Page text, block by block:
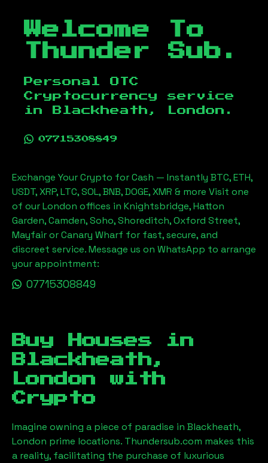
Welcome To
Thunder Sub.
Personal OTC
Cryptocurrency service
in
Blackheath, London .
07715308849
Exchange Your Crypto for Cash — Instantly BTC, ETH,
USDT, XRP, LTC, SOL, BNB, DOGE, XMR & more Visit one
of our London offices in Knightsbridge, Hatton
Garden, Camden, Soho, Shoreditch, Oxford Street,
Mayfair or Canary Wharf for fast, secure, and
discreet service. Message us on WhatsApp to arrange
your appointment:
07715308849
Buy Houses in
Blackheath,
London with
Crypto
Imagine owning a piece of paradise in Blackheath,
London prime locations. Thundersub.com makes this
a reality, facilitating the purchase of luxurious